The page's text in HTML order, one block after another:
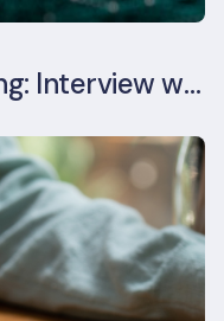
Our New Digital Offering: Interview with CPO Ed Wealend